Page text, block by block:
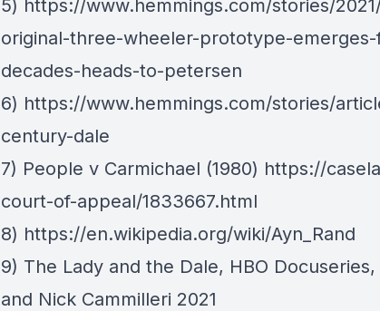
5) https://www.hemmings.com/stories/
original-three-wheeler-prototype-
decades-heads-to-petersen
6) https://www.hemmings.com/stories/
century-dale
7) People v Carmichael (1980) https://
court-of-appeal/1833667.html
8) https://en.wikipedia.org/wiki/Ayn_Rand
9) The Lady and the Dale, HBO
and Nick Cammilleri 2021